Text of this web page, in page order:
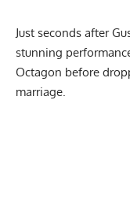
Just seconds after
stunning
Octagon before
marriage.